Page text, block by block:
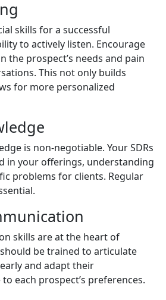
skills for a successful
to actively listen. Encourage
the prospect’s needs and pain
This not only builds
for more personalized
is non-negotiable. Your SDRs
in your offerings, understanding
problems for clients. Regular
skills are at the heart of
should be trained to articulate
and adapt their
each prospect’s preferences.